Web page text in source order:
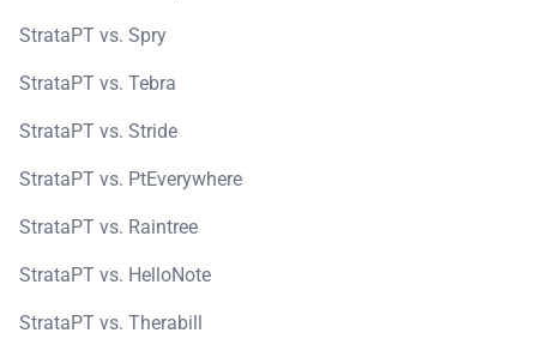
StrataPT vs. Spry
StrataPT vs. Tebra
StrataPT vs. Stride
StrataPT vs. PtEverywhere
StrataPT vs. Raintree
StrataPT vs. HelloNote
StrataPT vs. Therabill